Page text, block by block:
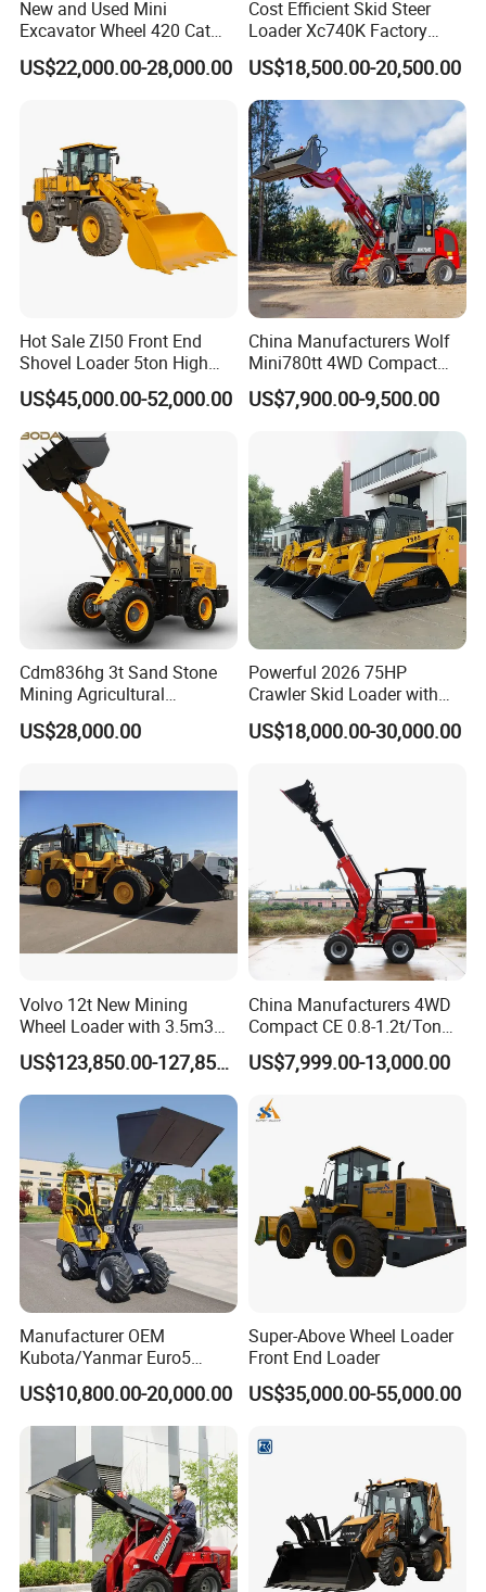
New and Used Mini
Excavator Wheel 420 Cat
416 420f 420e 430 Second
Hand Jcb 3cx 4cx 4WD
US$22,000.00-28,000.00
Cost Efficient Skid Steer
Loader Xc740K Factory
Direct Supply Digger
US$18,500.00-20,500.00
Hot Sale Zl50 Front End
Shovel Loader 5ton High
Quality Wheel Loader
US$45,000.00-52,000.00
China Manufacturers Wolf
Mini780tt 4WD Compact
with CE 0.8-1t/Ton Small
Telescopic Mini Wheel
Farm/Construction/Garden
US$7,900.00-9,500.00
Cdm836hg 3t Sand Stone
Mining Agricultural
Compact Hydraulic Front
Small Wheel Loader
US$28,000.00
Powerful 2026 75HP
Crawler Skid Loader with
Kohler Engine
US$18,000.00-30,000.00
Volvo 12t New Mining
Wheel Loader with 3.5m3
Bucket L120gz L120h
US$123,850.00-127,850.00
China Manufacturers 4WD
Compact CE 0.8-1.2t/Ton
Farm/Construction/Garden
Telescopic Mini Loader
US$7,999.00-13,000.00
Manufacturer OEM
Kubota/Yanmar Euro5
Engine Hydraulic Articulated
Front End Bucket Telescopic
4WD Compact Mini Wheel
Loader with CE/EPA/ISO for
Farm/Home/Garden
US$10,800.00-20,000.00
Super-Above Wheel Loader
Front End Loader
US$35,000.00-55,000.00